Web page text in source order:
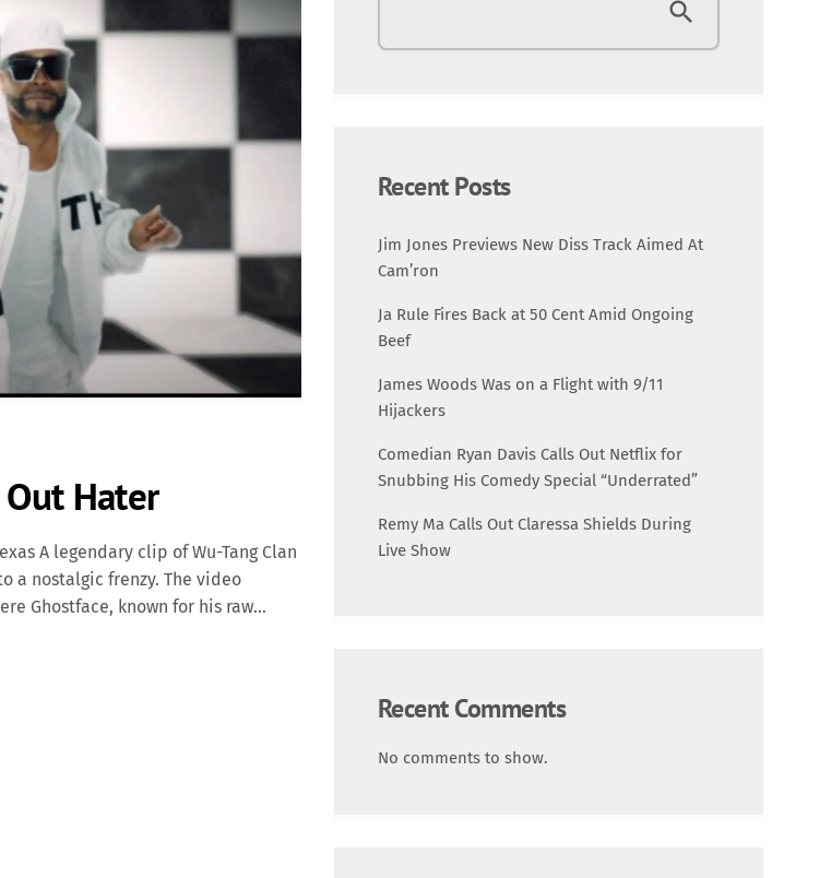
Featured
Trending
Hater
A legendary clip of Wu-Tang Clan
a nostalgic frenzy. The video
Ghostface, known for his raw
in the crowd. "We came here to
Recent Posts
Jim Jones Previews New Diss Track Aimed At
Cam’ron
Ja Rule Fires Back at 50 Cent Amid Ongoing
Beef
James Woods Was on a Flight with 9/11
Hijackers
Comedian Ryan Davis Calls Out Netflix for
Snubbing His Comedy Special “Underrated”
Remy Ma Calls Out Claressa Shields During
Live Show
Recent Comments
No comments to show.